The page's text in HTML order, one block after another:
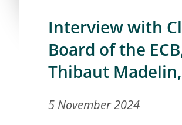
Interview with
Board of the
Thibaut
5 November 2024